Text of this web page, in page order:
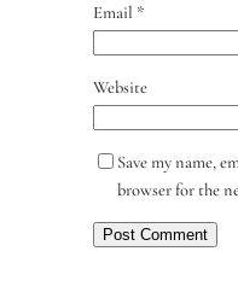
Email *
Website
Save my name,
browser for the